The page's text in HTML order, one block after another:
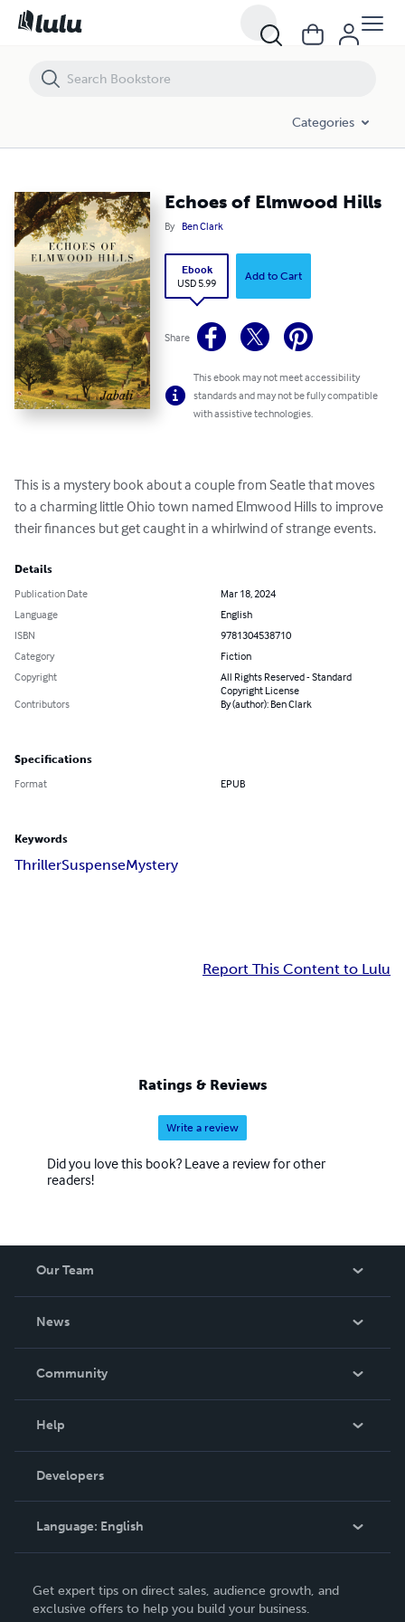
Categories
Echoes of Elmwood Hills
By Ben Clark
Ebook
USD 5.99
Add to Cart
Share
This ebook may not meet accessibility
standards and may not be fully compatible
with assistive technologies.
This is a mystery book about a couple from Seatle that moves
to a charming little Ohio town named Elmwood Hills to improve
their finances but get caught in a whirlwind of strange events.
Details
Publication Date
Mar 18, 2024
Language
English
ISBN
9781304538710
Category
Fiction
Copyright
All Rights Reserved - Standard
Copyright License
Contributors
By (author): Ben Clark
Specifications
Format EPUB
Keywords
ThrillerSuspenseMystery
Report This Content to Lulu
Ratings & Reviews
Write a review
Did you love this book? Leave a review for other
readers!
Our Team
News
In The News
Community
Podcast
Help
Order Lookup
Knowledge Base
Contact Support
Developers
Language: English
Deutsch
Get expert tips on direct sales, audience growth, and
exclusive offers to help you build your business.
Echoes of Elmwood Hills